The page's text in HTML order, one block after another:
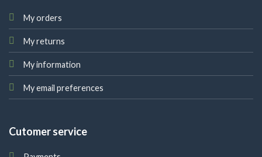
My orders
My returns
My information
My email preferences
Cutomer service